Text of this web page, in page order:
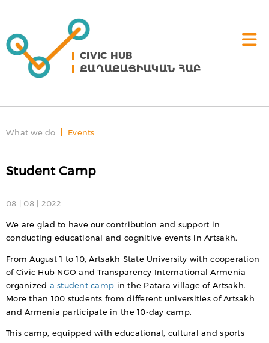
CIVIC HUB
ՔԱՂԱՔԱՑԻԱԿԱՆ ՀԱԲ
What we do Events
Student Camp
08 | 08 | 2022
We are glad to have our contribution and support in
conducting educational and cognitive events in Artsakh.
From August 1 to 10, Artsakh State University with cooperation
of Civic Hub NGO and Transparency International Armenia
organized a student camp in the Patara village of Artsakh.
More than 100 students from different universities of Artsakh
and Armenia participate in the 10-day camp.
This camp, equipped with educational, cultural and sports